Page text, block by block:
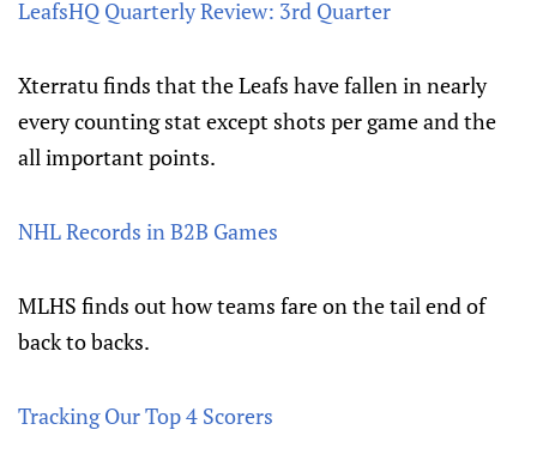
LeafsHQ Quarterly Review: 3rd Quarter
Xterratu finds that the Leafs have fallen in nearly
every counting stat except shots per game and the
all important points.
NHL Records in B2B Games
MLHS finds out how teams fare on the tail end of
back to backs.
Tracking Our Top 4 Scorers